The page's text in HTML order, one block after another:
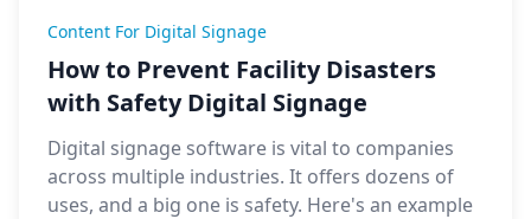
Content For Digital Signage
How to Prevent Facility Disasters
with Safety Digital Signage
Digital signage software is vital to companies
across multiple industries. It offers dozens of
uses, and a big one is safety. Here's an example